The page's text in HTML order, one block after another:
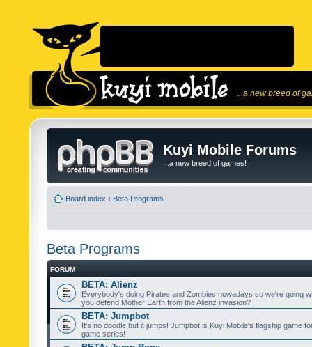
...a new breed of
Kuyi Mobile Forums
...a new breed of games!
Board index ‹ Beta Programs
Beta Programs
FORUM
BETA: Alienz
Everybody's doing Pirates and Zombies nowadays so we're going
you defend Mother Earth from the Alienz invasion?
BETA: Jumpbot
It's no doodle but it jumps! Jumpbot is Kuyi Mobile's flagship game
game series!